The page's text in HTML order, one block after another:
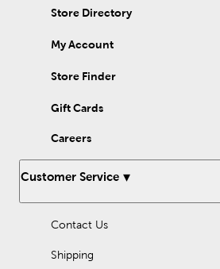
Store Directory
My Account
Store Finder
Gift Cards
Careers
Customer Service
Contact Us
Shipping